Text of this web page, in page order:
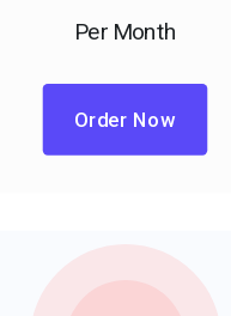
Per Month
Order Now